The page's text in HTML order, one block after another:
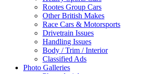
Rootes Group Cars
Other British Makes
Race Cars & Motorsports
Drivetrain Issues
Handling Issues
Body / Trim / Interior
Classified Ads
Photo Galleries